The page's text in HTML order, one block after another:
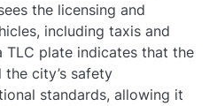
the licensing and
including taxis and
TLC plate indicates that the
city’s safety
standards, allowing it